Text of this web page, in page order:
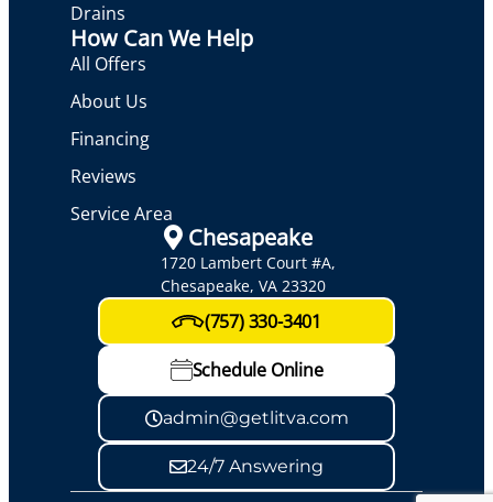
Drains
How Can We Help
All Offers
About Us
Financing
Reviews
Service Area
Chesapeake
1720 Lambert Court #A,
Chesapeake, VA 23320
(757) 330-3401
Schedule Online
admin@getlitva.com
24/7 Answering